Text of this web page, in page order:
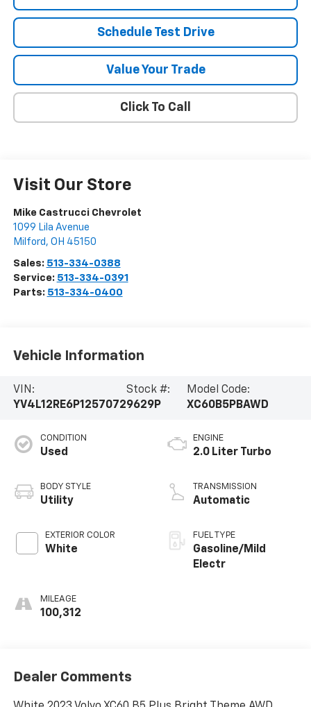
Schedule Test Drive
Value Your Trade
Click To Call
Visit Our Store
Mike Castrucci Chevrolet
1099 Lila Avenue
Milford , OH 45150
Sales: 513-334-0388
Service: 513-334-0391
Parts: 513-334-0400
Vehicle Information
VIN:
YV4L12RE6P1257072
Stock #:
9629P
Model Code:
XC60B5PBAWD
CONDITION
Used
BODY STYLE
Utility
EXTERIOR COLOR
White
MILEAGE
100,312
ENGINE
2.0 Liter Turbo
TRANSMISSION
Automatic
FUEL TYPE
Gasoline/Mild
Electr
Dealer Comments